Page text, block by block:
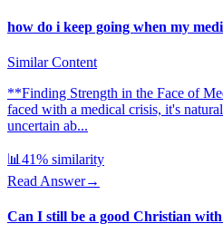
how do i keep going when my
Similar Content
**Finding Strength in the Face of
faced with a medical crisis, it's
uncertain ab...
📊 41% similarity
Read Answer→
Can I still be a good Christian with